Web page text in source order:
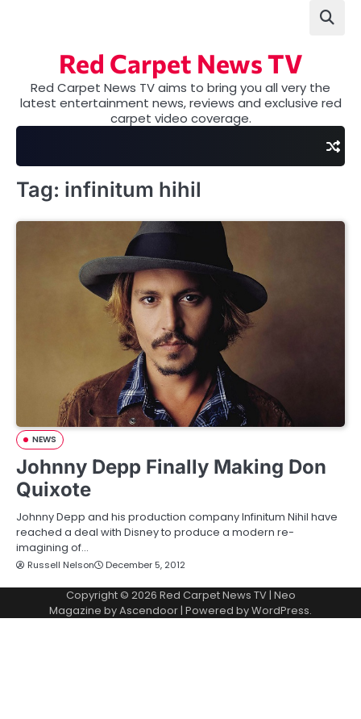
Red Carpet News TV
Red Carpet News TV aims to bring you all very the
latest entertainment news, reviews and exclusive red
carpet video coverage.
Tag: infinitum hihil
NEWS
Johnny Depp Finally Making Don
Quixote
Johnny Depp and his production company Infinitum Nihil have
reached a deal with Disney to produce a modern re-
imagining of…
Russell Nelson December 5, 2012
Copyright © 2026 Red Carpet News TV| Neo
Magazine byAscendoor| Powered byWordPress.